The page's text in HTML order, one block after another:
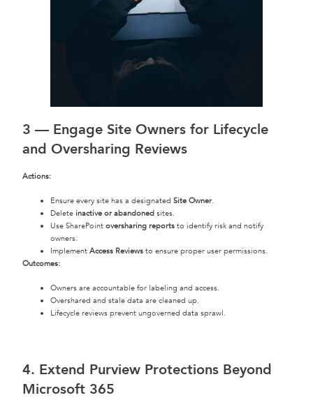
3 — Engage Site Owners for Lifecycle
and Oversharing Reviews
Actions:
Ensure every site has a designated Site Owner.
Delete inactive or abandoned sites.
Use SharePoint oversharing reports to identify risk and notify
owners.
Implement Access Reviews to ensure proper user permissions.
Outcomes:
Owners are accountable for labeling and access.
Overshared and stale data are cleaned up.
Lifecycle reviews prevent ungoverned data sprawl.
4. Extend Purview Protections Beyond
Microsoft 365